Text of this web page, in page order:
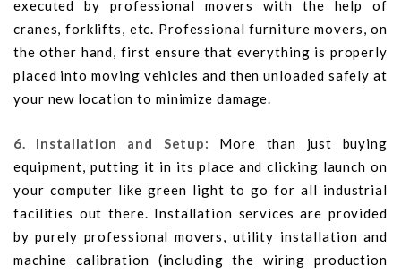
executed by professional movers with the help of
cranes, forklifts, etc. Professional furniture movers, on
the other hand, first ensure that everything is properly
placed into moving vehicles and then unloaded safely at
your new location to minimize damage.
6. Installation and Setup: More than just buying
equipment, putting it in its place and clicking launch on
your computer like green light to go for all industrial
facilities out there. Installation services are provided
by purely professional movers, utility installation and
machine calibration (including the wiring production